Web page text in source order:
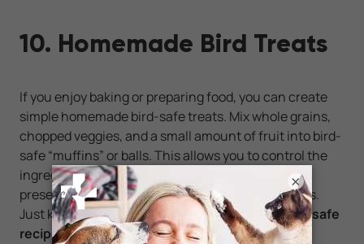
10. Homemade Bird Treats
If you enjoy baking or preparing food, you can create
simple homemade bird-safe treats. Mix whole grains,
chopped veggies, and a small amount of fruit into bird-
safe “muffins” or balls. This allows you to control the
ingredients and avoid unnecessary sugars or
preservatives often found in store-bought options.
Just keep portion sizes small and always usebird-safe
recipes.
×